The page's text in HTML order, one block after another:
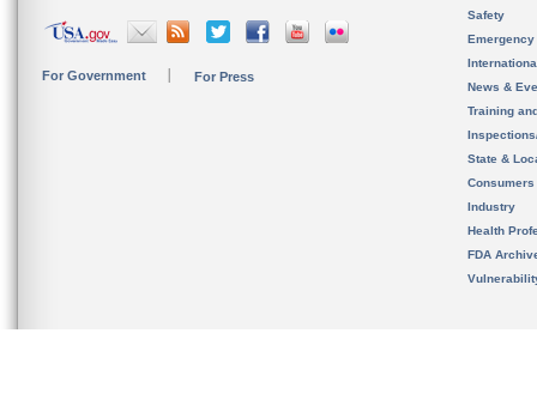
For Government For Press
Safety
News &
Training
State &
Consumers
Industry
Health
FDA